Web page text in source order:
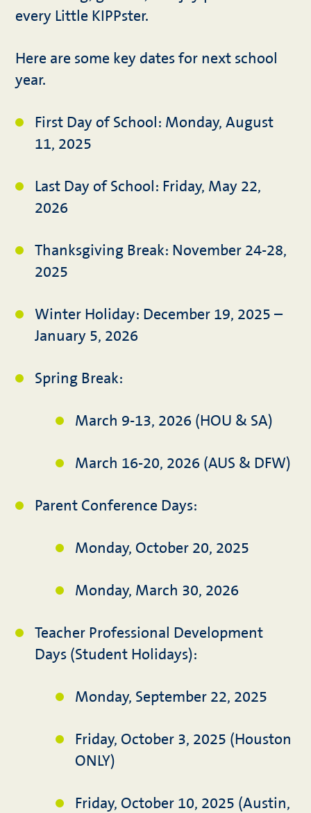
every Little KIPPster.
Here are some key dates for next school
year.
First Day of School: Monday, August
11, 2025
Last Day of School: Friday, May 22,
2026
Thanksgiving Break: November 24-28,
2025
Winter Holiday: December 19, 2025 –
January 5, 2026
Spring Break:
March 9-13, 2026 (HOU & SA)
March 16-20, 2026 (AUS & DFW)
Parent Conference Days:
Monday, October 20, 2025
Monday, March 30, 2026
Teacher Professional Development
Days (Student Holidays):
Monday, September 22, 2025
Friday, October 3, 2025 (Houston
ONLY)
Friday, October 10, 2025 (Austin,